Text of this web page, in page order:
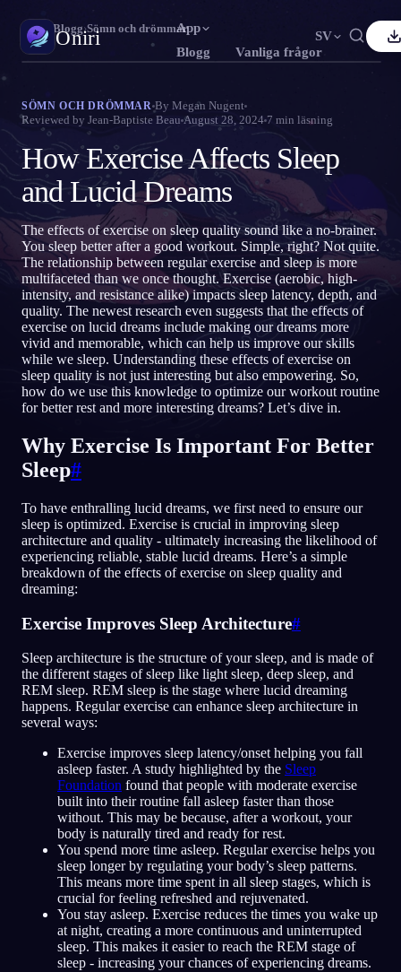
Oniri
App
Blogg
Vanliga frågor
SV
DE Deutsch CS Čeština
TR Türkçe IT Italiano
本語 KO 한국어 ID Bahasa Indonesia
NL Nederlands SV Svenska
FI Suomi
Drömdagbok
Fånga dina drömmar i detalj
Klardrömmar
Ta kontroll över dina drömmar
Drömtydning
Avkoda vad dina drömmar betyder
PT Português DE Deutsch
RU Русский Türkçe
한국어
NL Nederlands
Oniri Blogg›Sömn och drömmar
SÖMN OCH DRÖMMAR By Megan Nugent
Reviewed by Jean-Baptiste Beau August 28, 2024 7 min läsning
How Exercise Affects Sleep
and Lucid Dreams
The effects of exercise on sleep quality sound like a no-brainer.
You sleep better after a good workout. Simple, right? Not quite.
The relationship between regular exercise and sleep is more
multifaceted than we once thought. Exercise (aerobic, high-
intensity, and resistance alike) impacts sleep latency, depth, and
quality. The newest research even suggests that the effects of
exercise on lucid dreams include making our dreams more
vivid and memorable, which can help us improve our skills
while we sleep. Understanding these effects of exercise on
sleep quality is not just interesting but also empowering. So,
how do we use this knowledge to optimize our workout routine
for better rest and more interesting dreams? Let’s dive in.
Why Exercise Is Important For Better
Sleep#
To have enthralling lucid dreams, we first need to ensure our
sleep is optimized. Exercise is crucial in improving sleep
architecture and quality - ultimately increasing the likelihood of
experiencing reliable, stable lucid dreams. Here’s a simple
breakdown of the effects of exercise on sleep quality and
dreaming:
Exercise Improves Sleep Architecture#
Sleep architecture is the structure of your sleep, and is made of
the different stages of sleep like light sleep, deep sleep, and
REM sleep. REM sleep is the stage where lucid dreaming
happens. Regular exercise can enhance sleep architecture in
several ways:
Exercise improves sleep latency/onset helping you fall
asleep faster. A study highlighted by the Sleep
Foundation found that people with moderate exercise
built into their routine fall asleep faster than those
without. This may be because, after a workout, your
body is naturally tired and ready for rest.
You spend more time asleep. Regular exercise helps you
sleep longer by regulating your body’s sleep patterns.
This means more time spent in all sleep stages, which is
crucial for feeling refreshed and rejuvenated.
You stay asleep. Exercise reduces the times you wake up
at night, creating a more continuous and uninterrupted
sleep. This makes it easier to reach the REM stage of
sleep - increasing your chances of experiencing dreams.